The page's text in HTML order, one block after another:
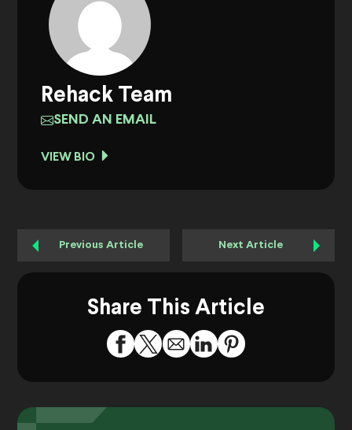
Rehack Team
SEND AN EMAIL
VIEW BIO
Previous Article Next Article
Share This Article